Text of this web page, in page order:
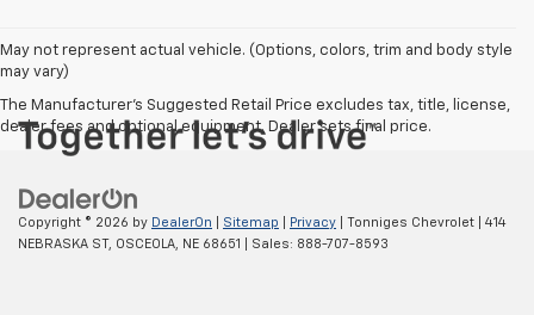
May not represent actual vehicle. (Options, colors, trim and body style
may vary)
The Manufacturer's Suggested Retail Price excludes tax, title, license,
dealer fees and optional equipment. Dealer sets final price.
Copyright © 2026 by DealerOn Sitemap Privacy | Tonniges Chevrolet
414
NEBRASKA ST, OSCEOLA, NE 68651 | Sales: 888-707-8593